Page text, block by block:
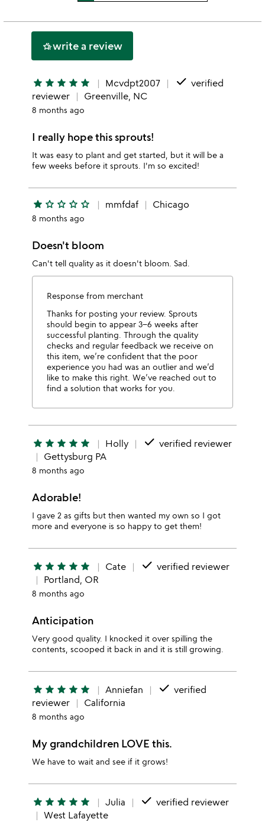
2
this
hotel_classwrite a review
star star star star star Mcvdpt2007 done verified
reviewer
Greenville, NC
8 months ago
I really hope this sprouts!
It was easy to plant and get started, but it will be a
few weeks before it sprouts. I'm so excited!
star star_outline star_outline star_outline star_outline mmfdaf Chicago
8 months ago
Doesn't bloom
Can't tell quality as it doesn't bloom. Sad.
Response from merchant
Thanks for posting your review. Sprouts
should begin to appear 3–6 weeks after
successful planting. Through the quality
checks and regular feedback we receive on
this item, we’re confident that the poor
experience you had was an outlier and we’d
like to make this right. We’ve reached out to
find a solution that works for you.
star star star star star Holly done verified reviewer
Gettysburg PA
8 months ago
Adorable!
I gave 2 as gifts but then wanted my own so I got
more and everyone is so happy to get them!
star star star star star Cate done verified reviewer
Portland, OR
8 months ago
Anticipation
Very good quality. I knocked it over spilling the
contents, scooped it back in and it is still growing.
star star star star star Anniefan done verified
reviewer
California
8 months ago
My grandchildren LOVE this.
We have to wait and see if it grows!
star star star star star Julia done verified reviewer
West Lafayette